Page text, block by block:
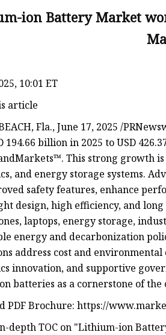
Solar
ion Battery Market
10:01 ET
article
Fla., June 17, 2025 /
194.66 billion in 2025 to USD
This strong growth
and energy storage systems.
safety features, enhance
design, high efficiency, and
laptops, energy storage,
energy and decarbonization
address cost and
innovation, and supportive
batteries as a cornerstone of
PDF Brochure: https://
depth TOC on "Lithium-ion